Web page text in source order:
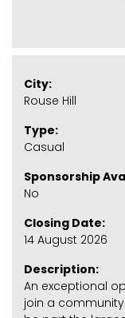
City:
Rouse Hill
Type:
Casual
Sponsorship
No
Closing Date:
14 August 2026
Description:
An exceptional
join a